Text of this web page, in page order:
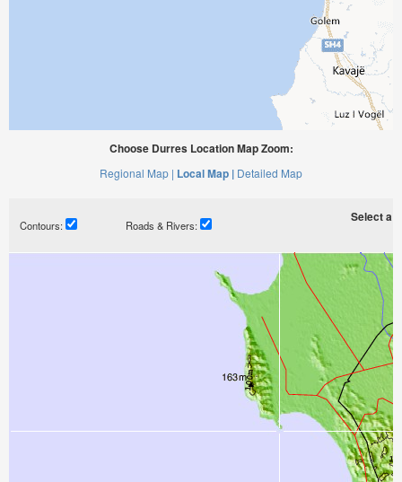
Choose Durres Location Map Zoom:
Regional Map | Local Map | Detailed Map
Contours: Roads & Rivers:
Select a